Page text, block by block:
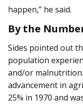
happen,” he said.
By the
Sides pointed out
population
and/or
advancement in
25% in 1970 and